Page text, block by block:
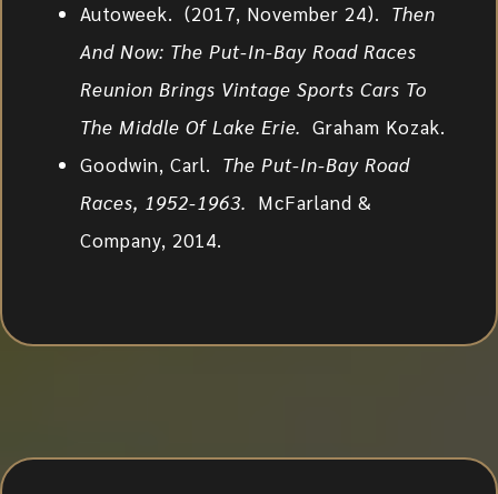
Autoweek. (2017, November 24). Then
And Now: The Put-In-Bay Road Races
Reunion Brings Vintage Sports Cars To
The Middle Of Lake Erie. Graham Kozak.
Goodwin, Carl. The Put-In-Bay Road
Races, 1952-1963. McFarland &
Company, 2014.